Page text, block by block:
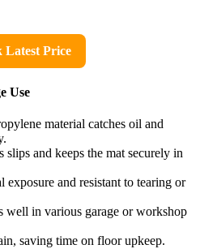
Latest Price
Use
material catches oil and
slips and keeps the mat securely in
exposure and resistant to tearing or
well in various garage or workshop
saving time on floor upkeep.